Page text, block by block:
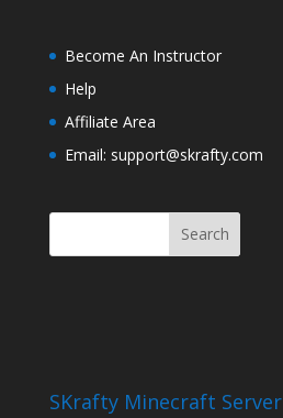
Become An Instructor
Help
Affiliate Area
Email: support@skrafty.com
SKrafty Minecraft Server